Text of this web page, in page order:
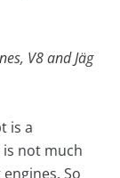
V8 and Jäg
is a
not much
So